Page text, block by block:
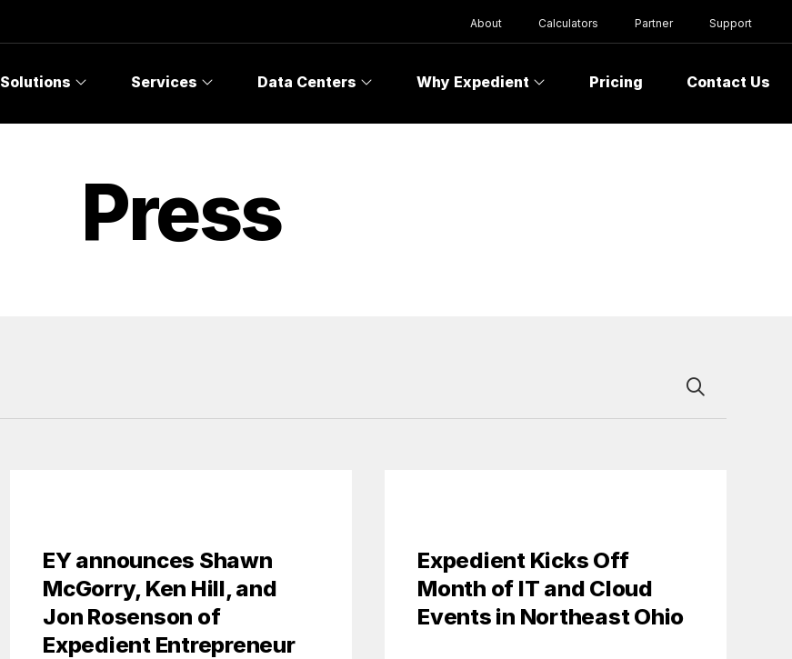
About Calculators Partner Support
Solutions Services Data Centers Why Expedient Pricing Contact Us
Press
EY announces Shawn
McGorry, Ken Hill, and
Jon Rosenson of
Expedient Entrepreneur
Expedient Kicks Off
Month of IT and Cloud
Events in Northeast Ohio